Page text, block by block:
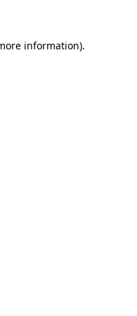
information).